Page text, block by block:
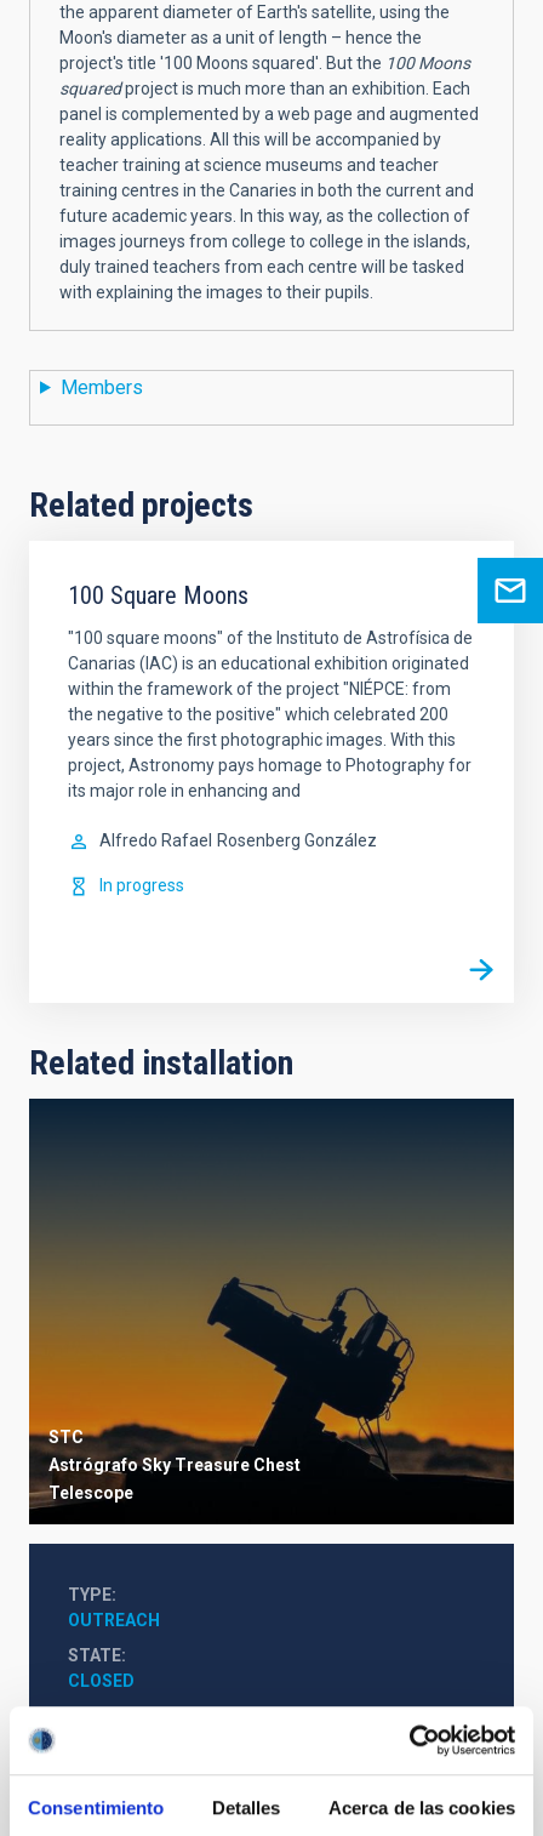
Consentimiento Detalles Acerca de las cookies
the apparent diameter of Earth's satellite, using the
Moon's diameter as a unit of length – hence the
project's title '100 Moons squared'. But the 100 Moons
squaredproject is much more than an exhibition. Each
panel is complemented by a web page and augmented
reality applications. All this will be accompanied by
teacher training at science museums and teacher
training centres in the Canaries in both the current and
future academic years. In this way, as the collection of
images journeys from college to college in the islands,
duly trained teachers from each centre will be tasked
with explaining the images to their pupils.
Members
Related projects
100 Square Moons
"100 square moons" of the Instituto de Astrofísica de
Canarias (IAC) is an educational exhibition originated
within the framework of the project "NIÉPCE: from
the negative to the positive" which celebrated 200
years since the first photographic images. With this
project, Astronomy pays homage to Photography for
its major role in enhancing and
Alfredo Rafael Rosenberg González
In progress
Related installation
STC
Astrógrafo Sky Treasure Chest
Telescope
TYPE
OUTREACH
STATE
CLOSED